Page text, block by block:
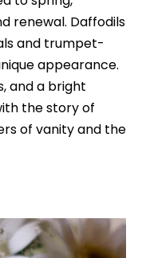
renewal. Daffodils
and trumpet-
appearance.
and a bright
the story of
of vanity and the